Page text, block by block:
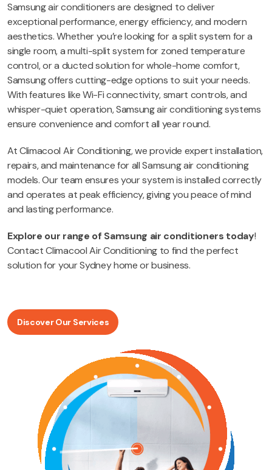
Samsung air conditioners are designed to deliver
exceptional performance, energy efficiency, and modern
aesthetics. Whether you’re looking for a split system for a
single room, a multi-split system for zoned temperature
control, or a ducted solution for whole-home comfort,
Samsung offers cutting-edge options to suit your needs.
With features like Wi-Fi connectivity, smart controls, and
whisper-quiet operation, Samsung air conditioning systems
ensure convenience and comfort all year round.
At Climacool Air Conditioning, we provide expert installation,
repairs, and maintenance for all Samsung air conditioning
models. Our team ensures your system is installed correctly
and operates at peak efficiency, giving you peace of mind
and lasting performance.
Explore our range of Samsung air conditioners today!
Contact Climacool Air Conditioning to find the perfect
solution for your Sydney home or business.
Discover Our Services